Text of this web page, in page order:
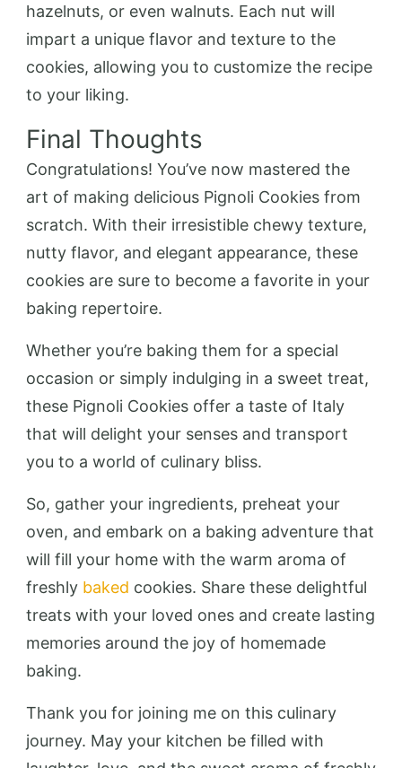
hazelnuts, or even walnuts. Each nut will
impart a unique flavor and texture to the
cookies, allowing you to customize the recipe
to your liking.
Final Thoughts
Congratulations! You’ve now mastered the
art of making delicious Pignoli Cookies from
scratch. With their irresistible chewy texture,
nutty flavor, and elegant appearance, these
cookies are sure to become a favorite in your
baking repertoire.
Whether you’re baking them for a special
occasion or simply indulging in a sweet treat,
these Pignoli Cookies offer a taste of Italy
that will delight your senses and transport
you to a world of culinary bliss.
So, gather your ingredients, preheat your
oven, and embark on a baking adventure that
will fill your home with the warm aroma of
freshly baked cookies. Share these delightful
treats with your loved ones and create lasting
memories around the joy of homemade
baking.
Thank you for joining me on this culinary
journey. May your kitchen be filled with